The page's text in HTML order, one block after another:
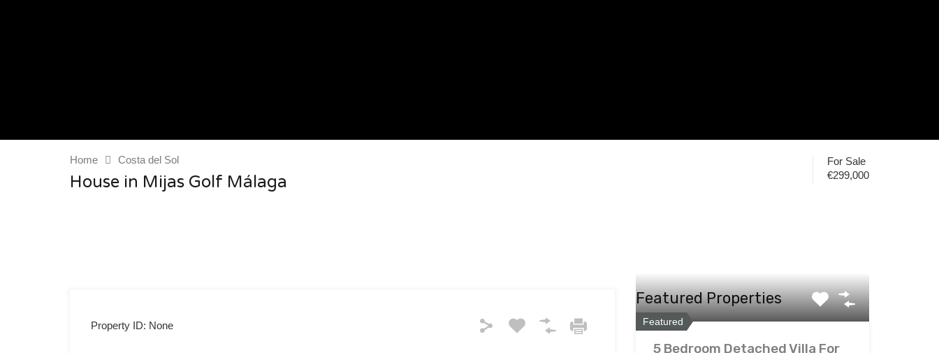
Home Costa del Sol
House in Mijas Golf Málaga
For Sale
€299,000
Property ID: None
Featured Properties
Featured
5 Bedroom Detached Villa For